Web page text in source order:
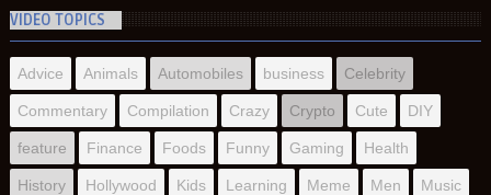
VIDEO TOPICS
Advice Animals Automobiles business Celebrity
Commentary Compilation Crazy Crypto Cute DIY
feature Finance Foods Funny Gaming Health
History Hollywood Kids Learning Meme Men Music